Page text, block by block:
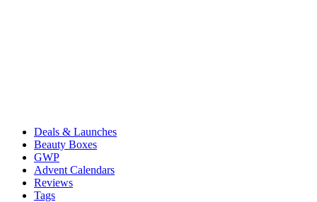
Deals & Launches
Beauty Boxes
GWP
Advent Calendars
Reviews
Tags